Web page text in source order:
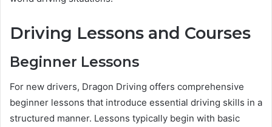
Driving Lessons and Courses
Beginner Lessons
For new drivers, Dragon Driving offers comprehensive
beginner lessons that introduce essential driving skills in a
structured manner. Lessons typically begin with basic